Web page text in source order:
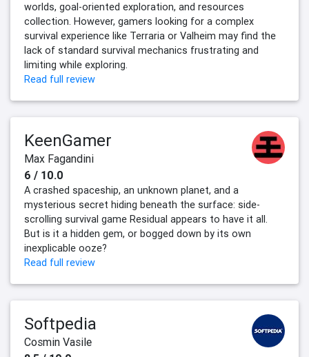
worlds, goal-oriented exploration, and resources
collection. However, gamers looking for a complex
survival experience like Terraria or Valheim may find the
lack of standard survival mechanics frustrating and
limiting while exploring.
Read full review
KeenGamer
Max Fagandini
6 / 10.0
A crashed spaceship, an unknown planet, and a
mysterious secret hiding beneath the surface: side-
scrolling survival game Residual appears to have it all.
But is it a hidden gem, or bogged down by its own
inexplicable ooze?
Read full review
Softpedia
Cosmin Vasile